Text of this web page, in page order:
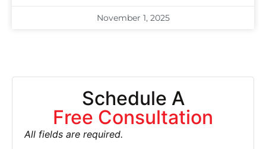
November 1, 2025
Schedule A
Free Consultation
All fields are required.